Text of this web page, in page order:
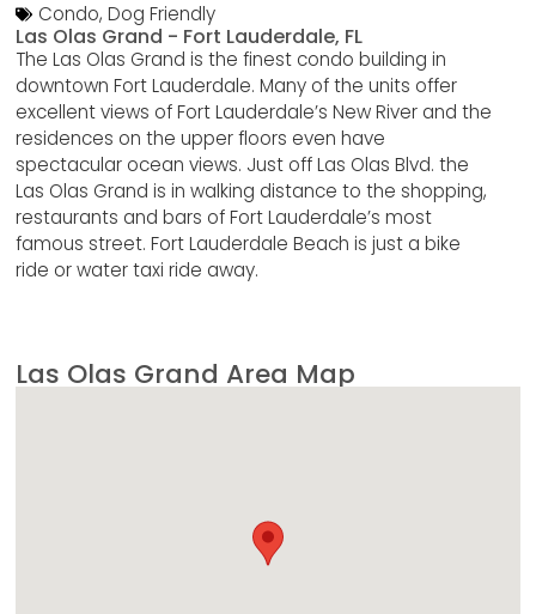
Condo,Dog Friendly
Las Olas Grand - Fort Lauderdale, FL
The Las Olas Grand is the finest condo building in
downtown Fort Lauderdale. Many of the units offer
excellent views of Fort Lauderdale’s New River and the
residences on the upper floors even have
spectacular ocean views. Just off Las Olas Blvd. the
Las Olas Grand is in walking distance to the shopping,
restaurants and bars of Fort Lauderdale’s most
famous street. Fort Lauderdale Beach is just a bike
ride or water taxi ride away.
Las Olas Grand Area Map